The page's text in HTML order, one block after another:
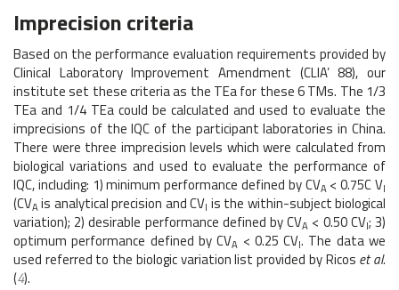
Imprecision criteria
Based on the performance evaluation requirements provided by
Clinical Laboratory Improvement Amendment (CLIA’ 88), our
institute set these criteria as the TEa for these 6 TMs. The 1/3
TEa and 1/4 TEa could be calculated and used to evaluate the
imprecisions of the IQC of the participant laboratories in China.
There were three imprecision levels which were calculated from
biological variations and used to evaluate the performance of
IQC, including: 1) minimum performance defined by CVA < 0.75C VI
(CVAis analytical precision and CVI is the within-subject biological
variation); 2) desirable performance defined by CVA < 0.50 CVI; 3)
optimum performance defined by CVA < 0.25 CVI. The data we
used referred to the biologic variation list provided by Ricos et al.
(4).